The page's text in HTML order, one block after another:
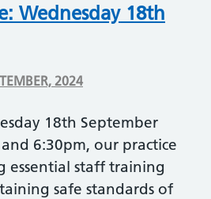
Wednesday 18th
2024
18th September
6:30pm, our practice
essential staff training
safe standards of